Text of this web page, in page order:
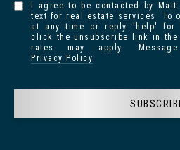
I agree to be contacted by
text for real estate services. To
at any time or reply 'help' for
click the unsubscribe link in the
rates may apply.
Privacy Policy.